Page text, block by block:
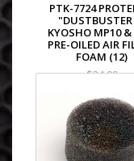
PTK-7724
KYOSHO MP10
PRE-OILED AIR
FOAM (12)
$24.99